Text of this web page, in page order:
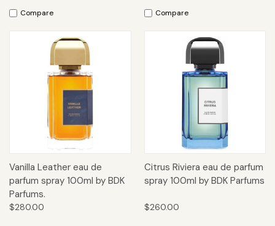
Compare Compare
Vanilla Leather eau de
parfum spray 100ml by BDK
Parfums.
$280.00
Citrus Riviera eau de parfum
spray 100ml by BDK Parfums
$260.00